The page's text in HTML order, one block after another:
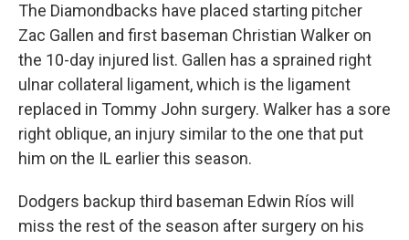
The Diamondbacks have placed starting pitcher
Zac Gallen and first baseman Christian Walker on
the 10-day injured list. Gallen has a sprained right
ulnar collateral ligament, which is the ligament
replaced in Tommy John surgery. Walker has a sore
right oblique, an injury similar to the one that put
him on the IL earlier this season.
Dodgers backup third baseman Edwin Ríos will
miss the rest of the season after surgery on his